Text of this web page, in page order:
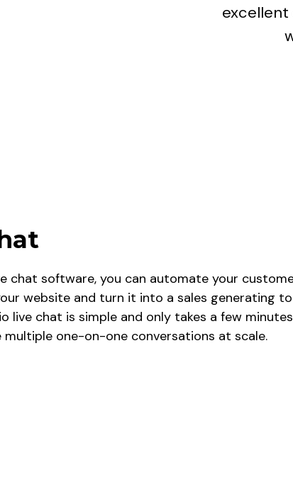
chat software, you can automate your
website and turn it into a sales generating
live chat is simple and only takes a few
multiple one-on-one conversations at scale.